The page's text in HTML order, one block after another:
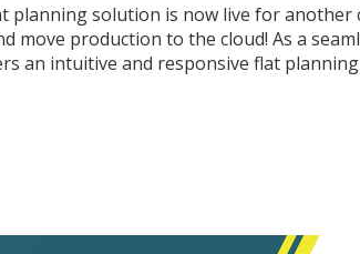
planning solution is now live for another
move production to the cloud! As a
an intuitive and responsive flat